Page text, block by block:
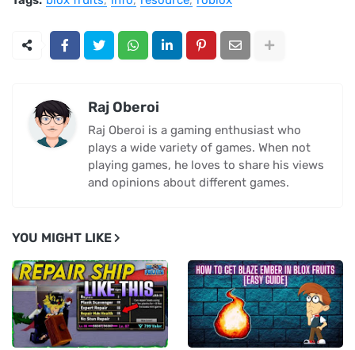
Raj Oberoi
Raj Oberoi is a gaming enthusiast who
plays a wide variety of games. When not
playing games, he loves to share his views
and opinions about different games.
YOU MIGHT LIKE